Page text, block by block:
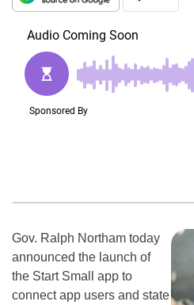
Gov. Ralph Northam today
announced the launch of
the Start Small app to
connect app users and state